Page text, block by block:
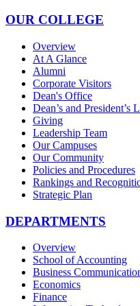
OUR COLLEGE
Overview
At A Glance
Alumni
Corporate Visitors
Dean's Office
Dean’s and President’s
Giving
Leadership Team
Our Campuses
Our Community
Policies and Procedures
Rankings and
Strategic Plan
DEPARTMENTS
Overview
School of Accounting
Business
Economics
Finance